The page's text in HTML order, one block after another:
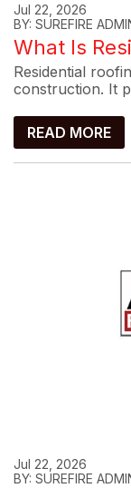
Jul 22, 2026
BY: SUREFIRE
What Is
Residential
construction. It
READ MORE
Jul 22, 2026
BY: SUREFIRE